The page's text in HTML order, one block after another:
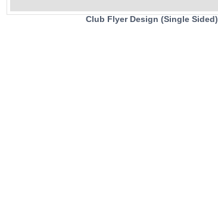
Club Flyer Design (Single Sided)